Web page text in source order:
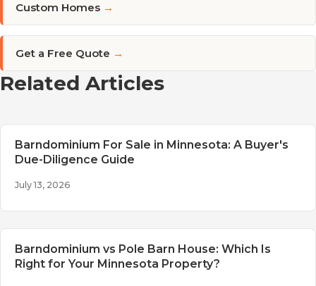
Custom Homes →
Get a Free Quote →
Related Articles
Barndominium For Sale in Minnesota: A Buyer's
Due-Diligence Guide
July 13, 2026
Barndominium vs Pole Barn House: Which Is
Right for Your Minnesota Property?